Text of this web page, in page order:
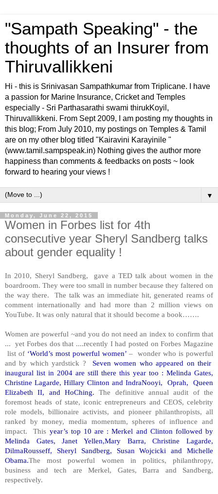
"Sampath Speaking" - the
thoughts of an Insurer from
Thiruvallikkeni
Hi - this is Srinivasan Sampathkumar from Triplicane. I have
a passion for Marine Insurance, Cricket and Temples
especially - Sri Parthasarathi swami thirukKoyil,
Thiruvallikkeni. From Sept 2009, I am posting my thoughts in
this blog; From July 2010, my postings on Temples & Tamil
are on my other blog titled "Kairavini Karayinile "
(www.tamil.sampspeak.in) Nothing gives the author more
happiness than comments & feedbacks on posts ~ look
forward to hearing your views !
▼
Monday, June 22, 2015
Women in Forbes list for 4th
consecutive year Sheryl Sandberg talks
about gender equality !
In 2010, Sheryl Sandberg, gave a TED talk about women in the
boardroom. They were too small in number because they faltered on
the way there. The talk was an immediate hit, generated reams of
comment internationally and had more than 2 million views on
YouTube. It was only natural that it should become a book…….
Women are powerful ~and you do not need an index to confirm that
... yet Forbes dos that ....recently I had posted on Forbes Magazine
list of ‘World’s most powerful women’ – wonder who is powerful
and by which yardstick ? Seven women who appeared on their
inaugural list in 2004 are still there this year too : Melinda Gates,
Christine Lagarde, Hillary Clinton and IndraNooyi, Oprah, Queen
Elizabeth II, and HoChing.The definitive annual audit of the
foremost heads of state, iconic entrepreneurs and CEOS, celebrity
role models, billionaire activists, and pioneer philanthropists, all
ranked by money, media momentum, spheres of influence and
impact. This year’s top 10 are : Merkel and Clinton followed by
Melinda Gates, Janet Yellen,Mary Barra, Christine Lagarde,
DilmaRousseff, Sheryl Sandberg, Susan Wojcicki and Michelle
Obama.The most powerful women in politics, philanthropy,
business and tech are Merkel, Gates, Barra and Sandberg,
respectively.